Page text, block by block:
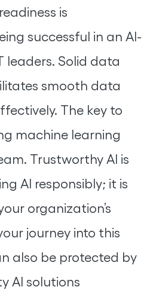
is
successful in an AI-
leaders. Solid data
smooth data
The key to
machine learning
Trustworthy AI is
AI responsibly; it is
organization’s
journey into this
also be protected by
AI solutions